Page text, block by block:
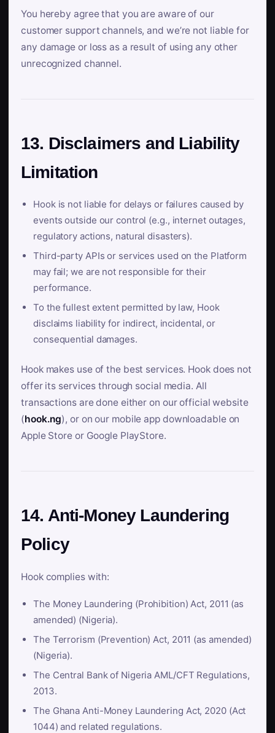
You hereby agree that you are aware of our
customer support channels, and we’re not liable for
any damage or loss as a result of using any other
unrecognized channel.
13. Disclaimers and Liability
Limitation
Hook is not liable for delays or failures caused by
events outside our control (e.g., internet outages,
regulatory actions, natural disasters).
Third-party APIs or services used on the Platform
may fail; we are not responsible for their
performance.
To the fullest extent permitted by law, Hook
disclaims liability for indirect, incidental, or
consequential damages.
Hook makes use of the best services. Hook does not
offer its services through social media. All
transactions are done either on our official website
(hook.ng), or on our mobile app downloadable on
Apple Store or Google PlayStore.
14. Anti-Money Laundering
Policy
Hook complies with:
The Money Laundering (Prohibition) Act, 2011 (as
amended) (Nigeria).
The Terrorism (Prevention) Act, 2011 (as amended)
(Nigeria).
The Central Bank of Nigeria AML/CFT Regulations,
2013.
The Ghana Anti-Money Laundering Act, 2020 (Act
1044) and related regulations.